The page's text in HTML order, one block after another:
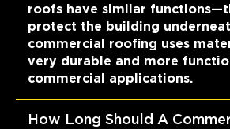
roofs have similar
protect the building
commercial roofing uses
very durable and more
commercial applications.
How Long Should A